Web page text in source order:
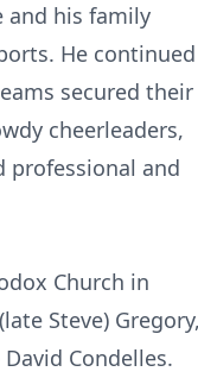
and his family
He
secured their
cheerleaders,
professional and
Church in
Steve) Gregory,
Condelles.